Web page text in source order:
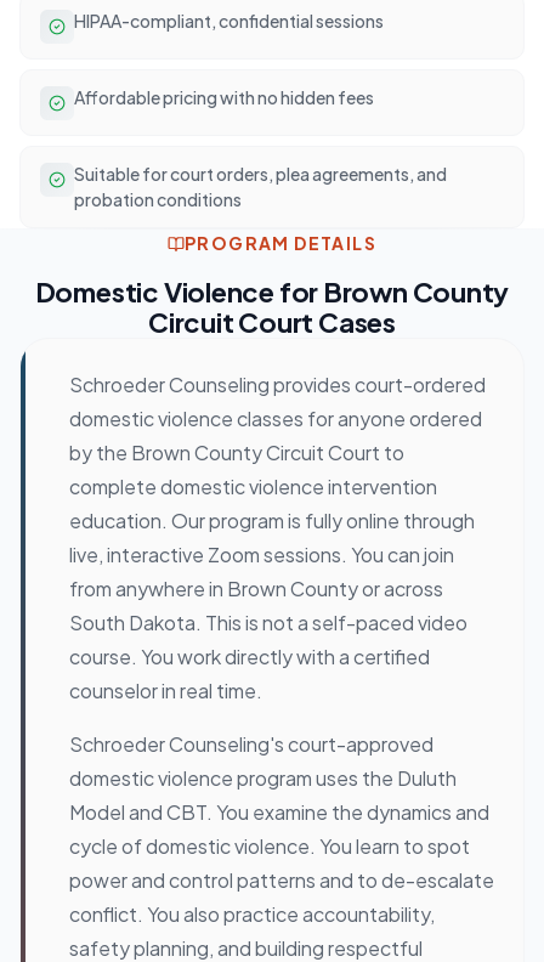
HIPAA-compliant, confidential sessions
Affordable pricing with no hidden fees
Suitable for court orders, plea agreements, and
probation conditions
PROGRAM DETAILS
Domestic Violence for Brown County
Circuit Court Cases
Schroeder Counseling provides court-ordered
domestic violence classes for anyone ordered
by the Brown County Circuit Court to
complete domestic violence intervention
education. Our program is fully online through
live, interactive Zoom sessions. You can join
from anywhere in Brown County or across
South Dakota. This is not a self-paced video
course. You work directly with a certified
counselor in real time.
Schroeder Counseling's court-approved
domestic violence program uses the Duluth
Model and CBT. You examine the dynamics and
cycle of domestic violence. You learn to spot
power and control patterns and to de-escalate
conflict. You also practice accountability,
safety planning, and building respectful